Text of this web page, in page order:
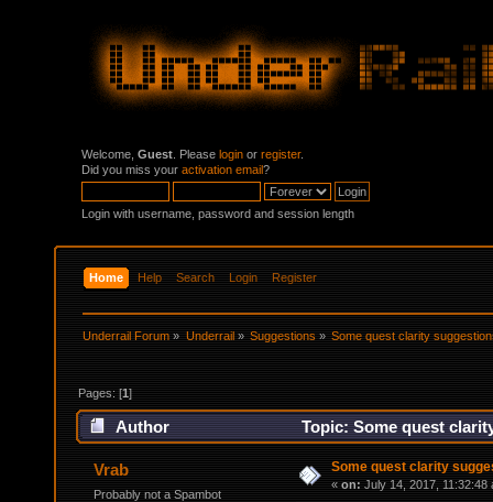
Welcome, Guest . Please login or register.
Did you miss your activation email?
Login with username, password and session length
Home Help Search Login Register
Underrail Forum » Underrail» Suggestions» Some quest clarity
Pages: [1]
Author Topic: Some quest
Vrab
Probably not a Spambot
Some quest clarity
« on: July 14, 2017, 11:32:48